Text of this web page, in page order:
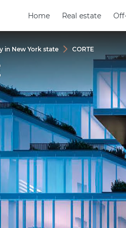
Home Real estate
Home Real estate
in New York state CORTE